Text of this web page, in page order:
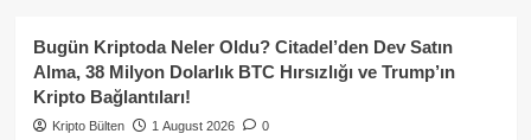
Bugün Kriptoda Neler Oldu? Citadel’den Dev Satın
Alma, 38 Milyon Dolarlık BTC Hırsızlığı ve Trump’ın
Kripto Bağlantıları!
Kripto Bülten 1 August 2026 0